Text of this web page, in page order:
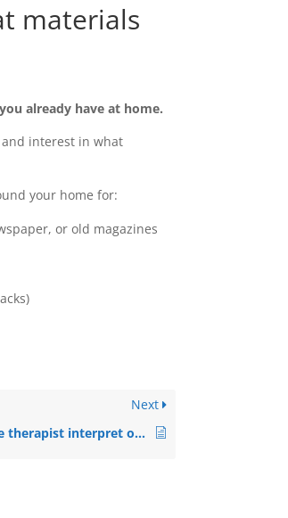
materials
already have at home.
interest in what
your home for:
or old magazines
Next
Does the therapist interpret or judge my artwork?